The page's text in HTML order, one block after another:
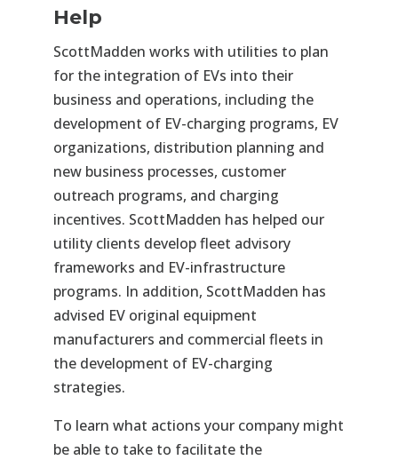
Help
ScottMadden works with utilities to plan
for the integration of EVs into their
business and operations, including the
development of EV-charging programs, EV
organizations, distribution planning and
new business processes, customer
outreach programs, and charging
incentives. ScottMadden has helped our
utility clients develop fleet advisory
frameworks and EV-infrastructure
programs. In addition, ScottMadden has
advised EV original equipment
manufacturers and commercial fleets in
the development of EV-charging
strategies.
To learn what actions your company might
be able to take to facilitate the